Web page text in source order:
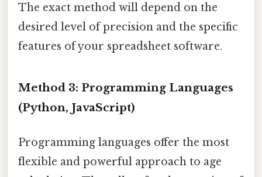
The exact method will depend on the
desired level of precision and the specific
features of your spreadsheet software.
Method 3: Programming Languages
(Python, JavaScript)
Programming languages offer the most
flexible and powerful approach to age